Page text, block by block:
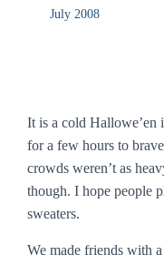
July 2008
It is a cold Hallowe’en
for a few hours to
crowds weren’t as
though. I hope people
sweaters.
We made friends with